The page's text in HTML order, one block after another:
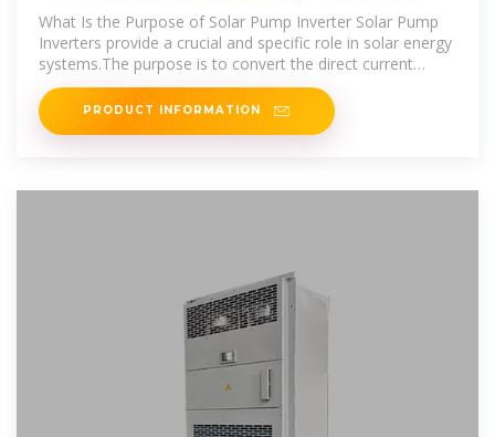
Up (For Beginners)
What Is the Purpose of Solar Pump Inverter Solar Pump
Inverters provide a crucial and specific role in solar energy
systems.The purpose is to convert the direct current
power
PRODUCT INFORMATION